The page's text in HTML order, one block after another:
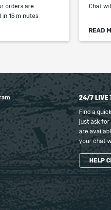
orders are
in 15 minutes.
Chat
READ
24/7 LIVE
Find a
just ask for
are
your chat
HELP